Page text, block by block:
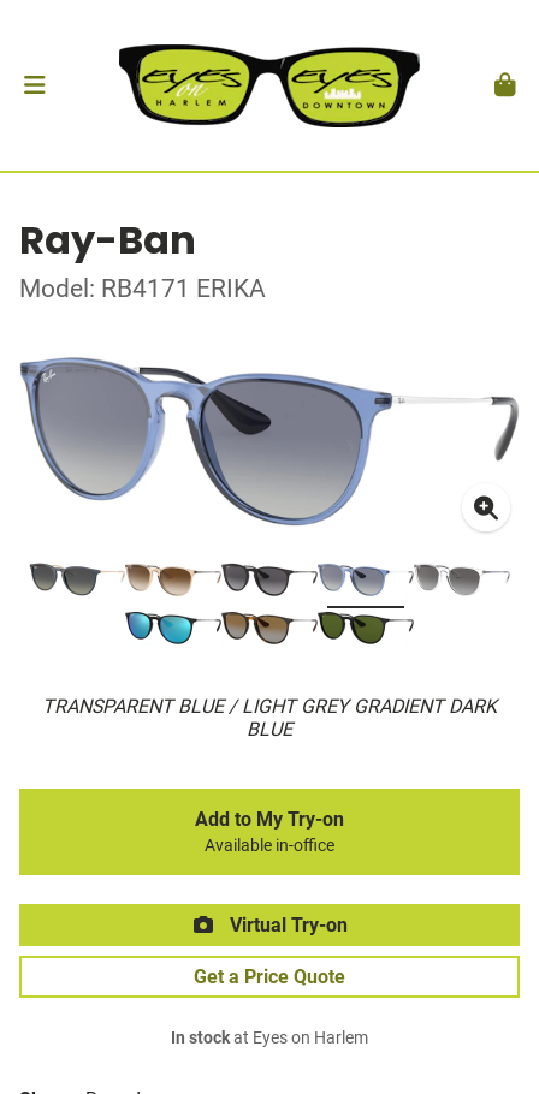
Ray-Ban
Model: RB4171 ERIKA
TRANSPARENT BLUE / LIGHT GREY GRADIENT DARK
BLUE
Add to My Try-on
Available in-office
Virtual Try-on
Get a Price Quote
In stockat Eyes on Harlem